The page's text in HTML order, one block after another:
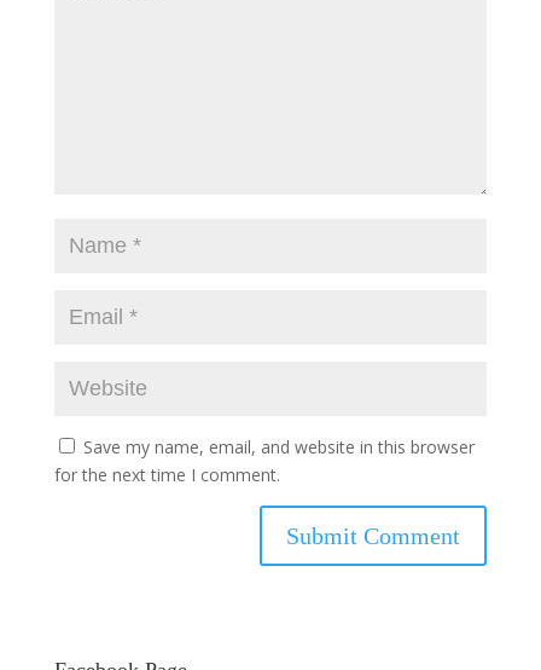
Save my name, email, and website in this browser
for the next time I comment.